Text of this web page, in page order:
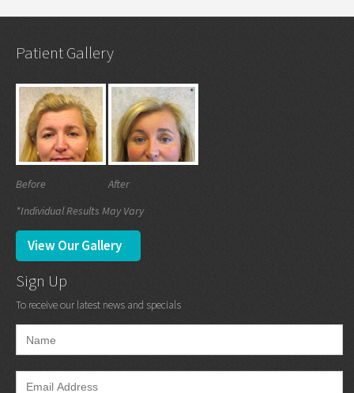
Patient Gallery
Before
After
*Individual Results May Vary
View Our Gallery
Sign Up
To receive our latest news and specials